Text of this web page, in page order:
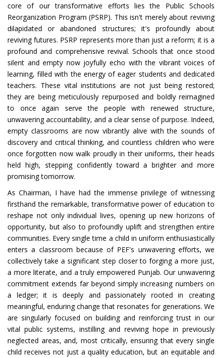
core of our transformative efforts lies the Public Schools
Reorganization Program (PSRP). This isn't merely about reviving
dilapidated or abandoned structures; it's profoundly about
reviving futures. PSRP represents more than just a reform; it is a
profound and comprehensive revival. Schools that once stood
silent and empty now joyfully echo with the vibrant voices of
learning, filled with the energy of eager students and dedicated
teachers. These vital institutions are not just being restored;
they are being meticulously repurposed and boldly reimagined
to once again serve the people with renewed structure,
unwavering accountability, and a clear sense of purpose. Indeed,
empty classrooms are now vibrantly alive with the sounds of
discovery and critical thinking, and countless children who were
once forgotten now walk proudly in their uniforms, their heads
held high, stepping confidently toward a brighter and more
promising tomorrow.
As Chairman, I have had the immense privilege of witnessing
firsthand the remarkable, transformative power of education to
reshape not only individual lives, opening up new horizons of
opportunity, but also to profoundly uplift and strengthen entire
communities. Every single time a child in uniform enthusiastically
enters a classroom because of PEF's unwavering efforts, we
collectively take a significant step closer to forging a more just,
a more literate, and a truly empowered Punjab. Our unwavering
commitment extends far beyond simply increasing numbers on
a ledger; it is deeply and passionately rooted in creating
meaningful, enduring change that resonates for generations. We
are singularly focused on building and reinforcing trust in our
vital public systems, instilling and reviving hope in previously
neglected areas, and, most critically, ensuring that every single
child receives not just a quality education, but an equitable and